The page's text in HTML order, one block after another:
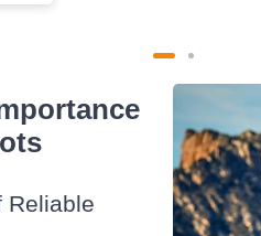
Reliable